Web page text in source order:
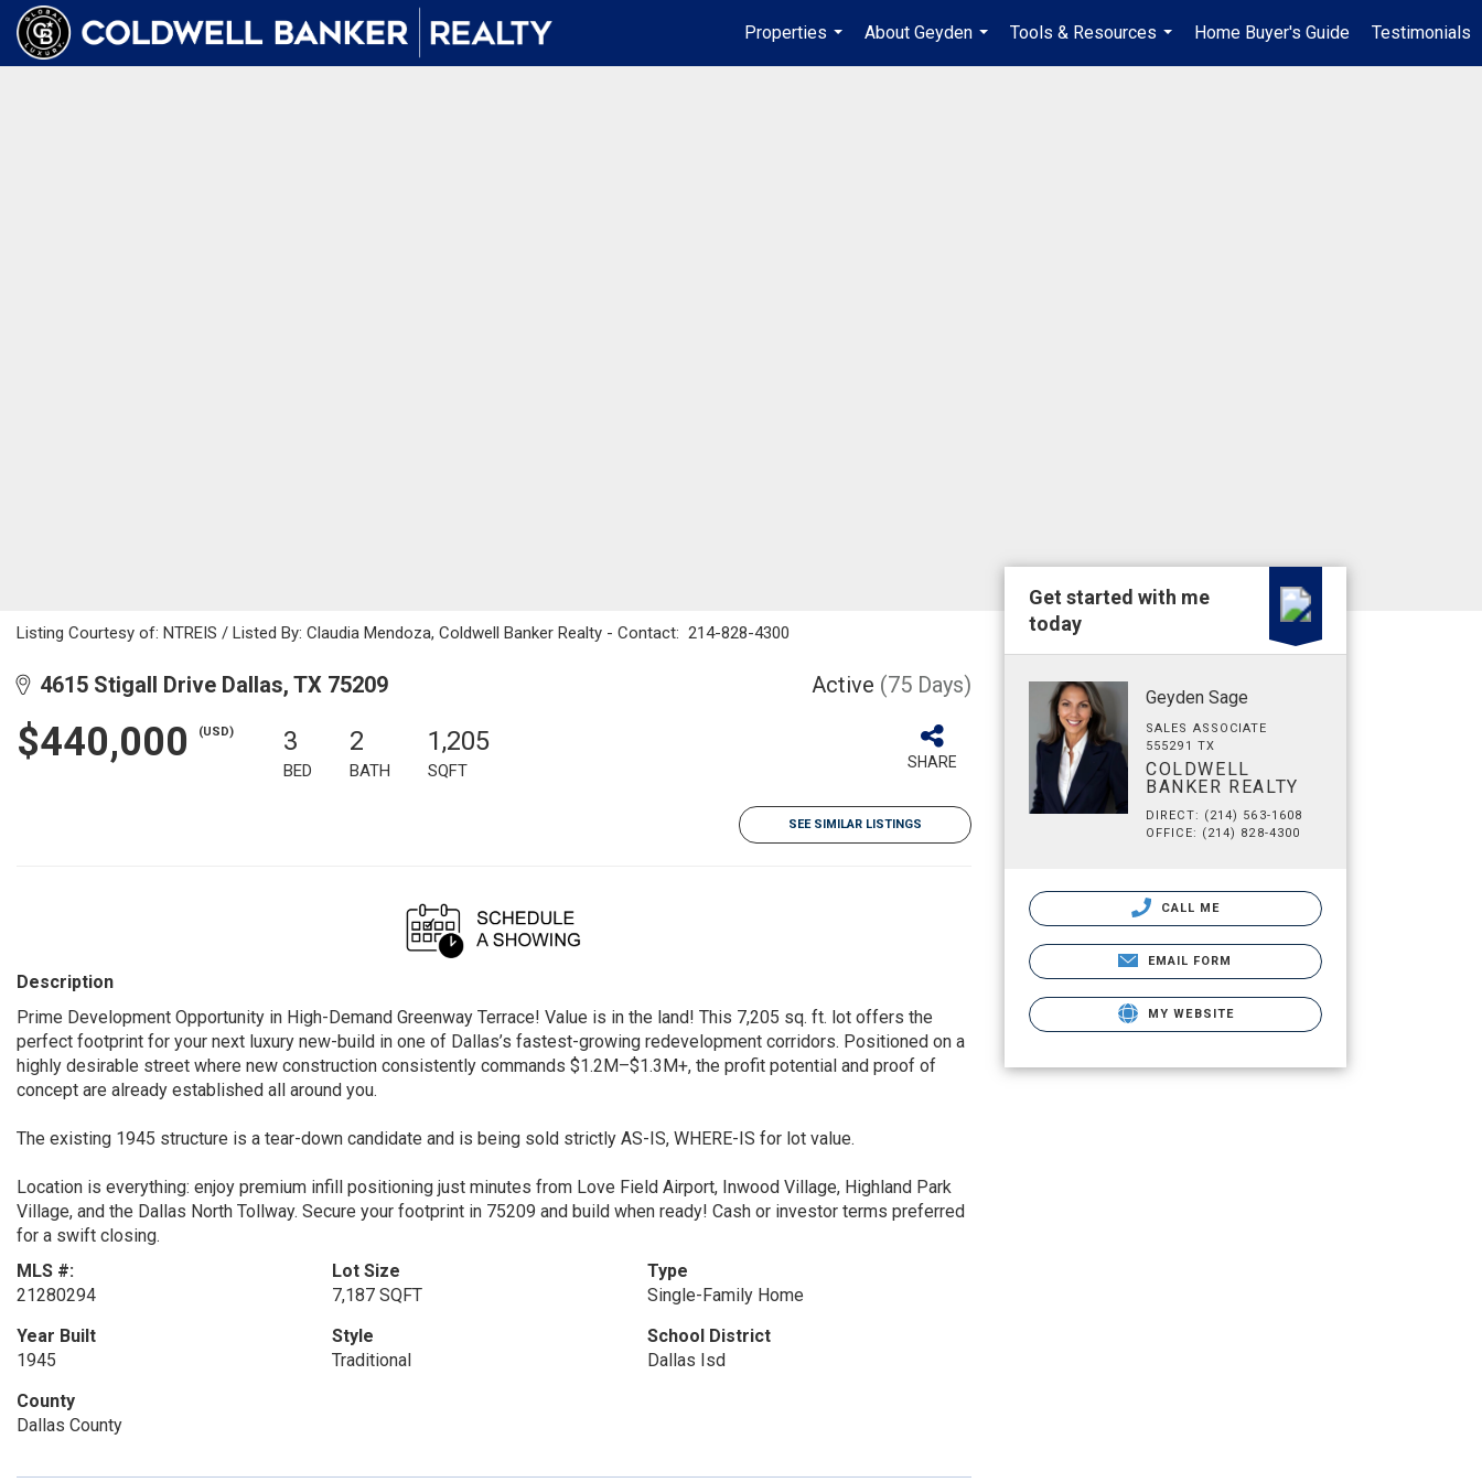
Properties
...
About Geyden
...
Tools & Resources
...
Home Buyer's Guide Testimonials
Listing Courtesy of: NTREIS / Listed By: Claudia Mendoza, Coldwell Banker Realty - Contact: 214-828-4300
4615 Stigall Drive Dallas, TX 75209 Active (75 Days)
$440,000 (USD) 3
BED
2
BATH
1,205
SQFT SHARE
SEE SIMILAR LISTINGS
Description
Prime Development Opportunity in High-Demand Greenway Terrace! Value is in the land! This 7,205 sq. ft. lot offers the
perfect footprint for your next luxury new-build in one of Dallas’s fastest-growing redevelopment corridors. Positioned on a
highly desirable street where new construction consistently commands $1.2M–$1.3M+, the profit potential and proof of
concept are already established all around you.
The existing 1945 structure is a tear-down candidate and is being sold strictly AS-IS, WHERE-IS for lot value.
Location is everything: enjoy premium infill positioning just minutes from Love Field Airport, Inwood Village, Highland Park
Village, and the Dallas North Tollway. Secure your footprint in 75209 and build when ready! Cash or investor terms preferred
for a swift closing.
MLS #:
21280294
Lot Size
7,187 SQFT
Type
Single-Family Home
Year Built
1945
Style
Traditional
School District
Dallas Isd
County
Dallas County
Get started with me
today
Geyden Sage
SALES ASSOCIATE
555291 TX
COLDWELL
BANKER REALTY
DIRECT: (214) 563-1608
OFFICE: (214) 828-4300
CALL ME
EMAIL FORM
MY WEBSITE